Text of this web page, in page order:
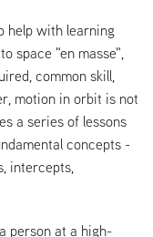
help with learning
space "en masse",
common skill,
motion in orbit is not
a series of lessons
concepts -
intercepts,
person at a high-